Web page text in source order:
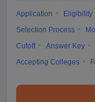
Application Eligibility
Selection Process
Cutoff
Answer Key
Accepting Colleges